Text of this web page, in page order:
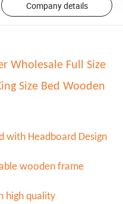
Company details
Wholesale Full Size
Size Bed Wooden
with Headboard Design
wooden frame
high quality